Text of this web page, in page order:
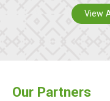
View
Our Partners